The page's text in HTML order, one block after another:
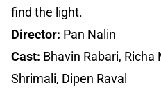
find the light.
Director: Pan Nalin
Cast: Bhavin Rabari, Richa
Shrimali, Dipen Raval